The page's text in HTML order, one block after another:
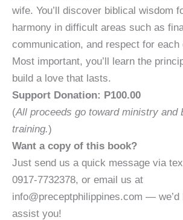
wife. You’ll discover biblical wisdom
harmony in difficult areas such as
communication, and respect for each
Most important, you’ll learn the
build a love that lasts.
Support Donation: P100.00
(All proceeds go toward ministry and
training.)
Want a copy of this book?
Just send us a quick message via
0917-7732378, or email us at
info@preceptphilippines.com — we’d
assist you!